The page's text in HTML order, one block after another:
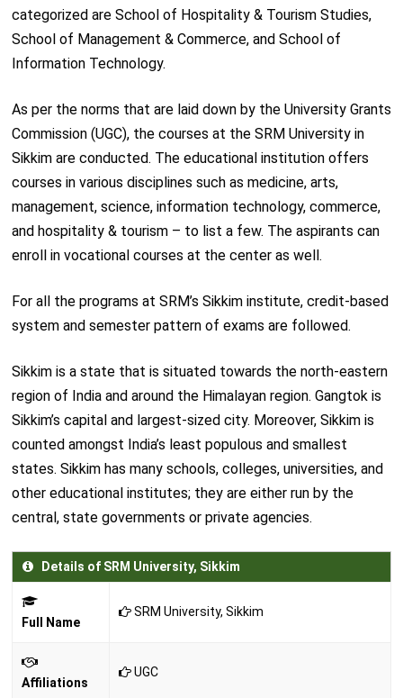
categorized are School of Hospitality & Tourism Studies,
School of Management & Commerce, and School of
Information Technology.
As per the norms that are laid down by the University Grants
Commission (UGC), the courses at the SRM University in
Sikkim are conducted. The educational institution offers
courses in various disciplines such as medicine, arts,
management, science, information technology, commerce,
and hospitality & tourism – to list a few. The aspirants can
enroll in vocational courses at the center as well.
For all the programs at SRM’s Sikkim institute, credit-based
system and semester pattern of exams are followed.
Sikkim is a state that is situated towards the north-eastern
region of India and around the Himalayan region. Gangtok is
Sikkim’s capital and largest-sized city. Moreover, Sikkim is
counted amongst India’s least populous and smallest
states. Sikkim has many schools, colleges, universities, and
other educational institutes; they are either run by the
central, state governments or private agencies.
Details of SRM University, Sikkim
Full Name
SRM University, Sikkim
Affiliations
UGC